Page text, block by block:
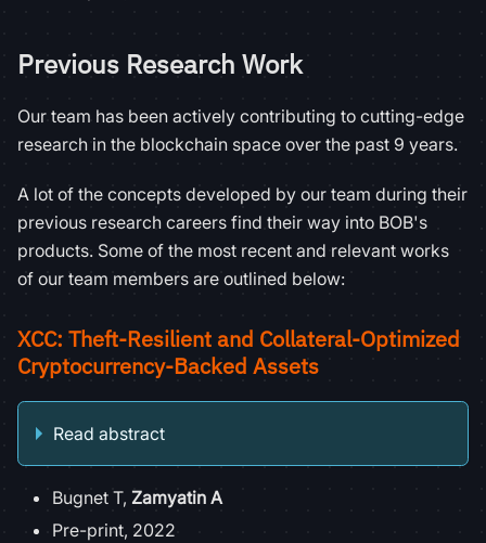
Previous Research Work
Our team has been actively contributing to cutting-edge
research in the blockchain space over the past 9 years.
A lot of the concepts developed by our team during their
previous research careers find their way into BOB's
products. Some of the most recent and relevant works
of our team members are outlined below:
XCC: Theft-Resilient and Collateral-Optimized
Cryptocurrency-Backed Assets
Read abstract
Bugnet T, Zamyatin A
Pre-print, 2022